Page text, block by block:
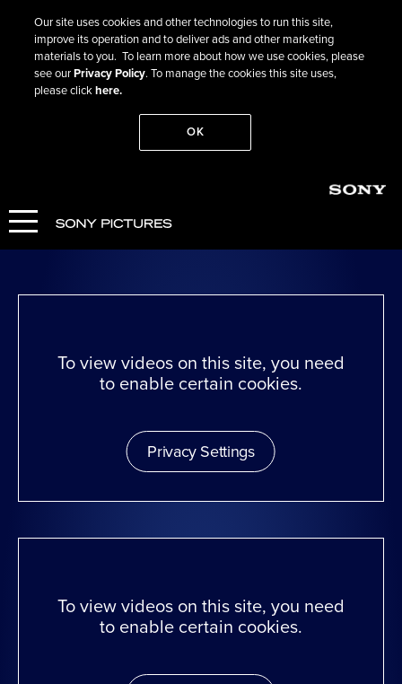
Our site uses cookies and other technologies to run this site,
improve its operation and to deliver ads and other marketing
materials to you. To learn more about how we use cookies, please
see ourPrivacy Policy. To manage the cookies this site uses,
please clickhere.
OK
I Swear
To view videos on this site, you need
to enable certain cookies.
Privacy Settings
To view videos on this site, you need
to enable certain cookies.